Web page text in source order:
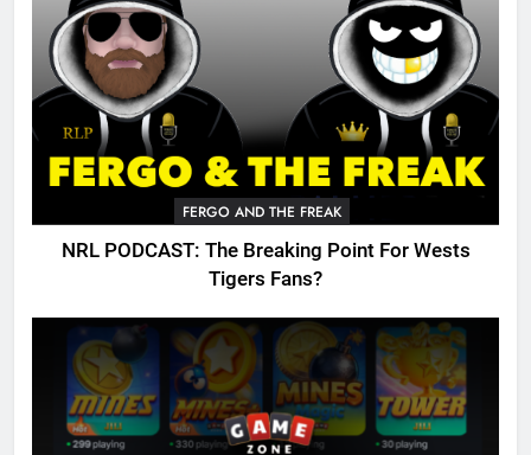
FERGO AND THE FREAK
NRL PODCAST: The Breaking Point For Wests
Tigers Fans?